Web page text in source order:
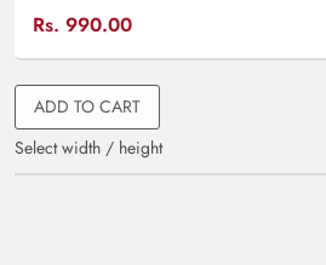
Rs. 990.00
ADD TO CART
Select width / height